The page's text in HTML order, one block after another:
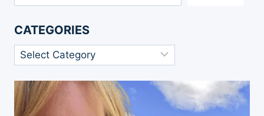
CATEGORIES
Categories